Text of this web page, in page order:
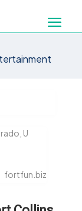
U
fortfun.biz